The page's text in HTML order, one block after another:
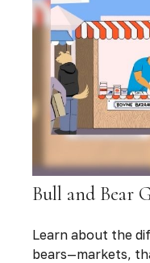
Bull and Bear
Learn about the
bears—markets,